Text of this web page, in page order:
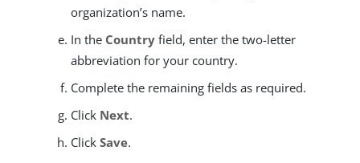
organization’s name.
In the Country field, enter the two-letter
abbreviation for your country.
Complete the remaining fields as required.
Click Next.
Click Save.